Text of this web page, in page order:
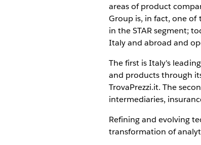
areas of product
Group is, in fact, one of
in the STAR segment;
Italy and abroad and
The first is Italy's
and products through
TrovaPrezzi.it. The
intermediaries,
Refining and evolving
transformation of